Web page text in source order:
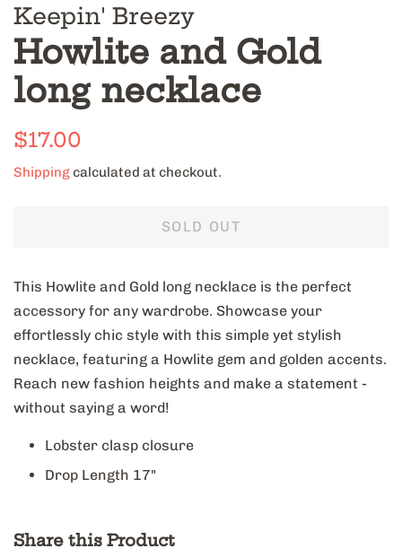
Keepin' Breezy
Howlite and Gold
long necklace
Regular
$17.00
Shippingcalculated at checkout.
SOLD OUT
This Howlite and Gold long necklace is the perfect
accessory for any wardrobe. Showcase your
effortlessly chic style with this simple yet stylish
necklace, featuring a Howlite gem and golden accents.
Reach new fashion heights and make a statement -
without saying a word!
Lobster clasp closure
Drop Length 17"
Share this Product